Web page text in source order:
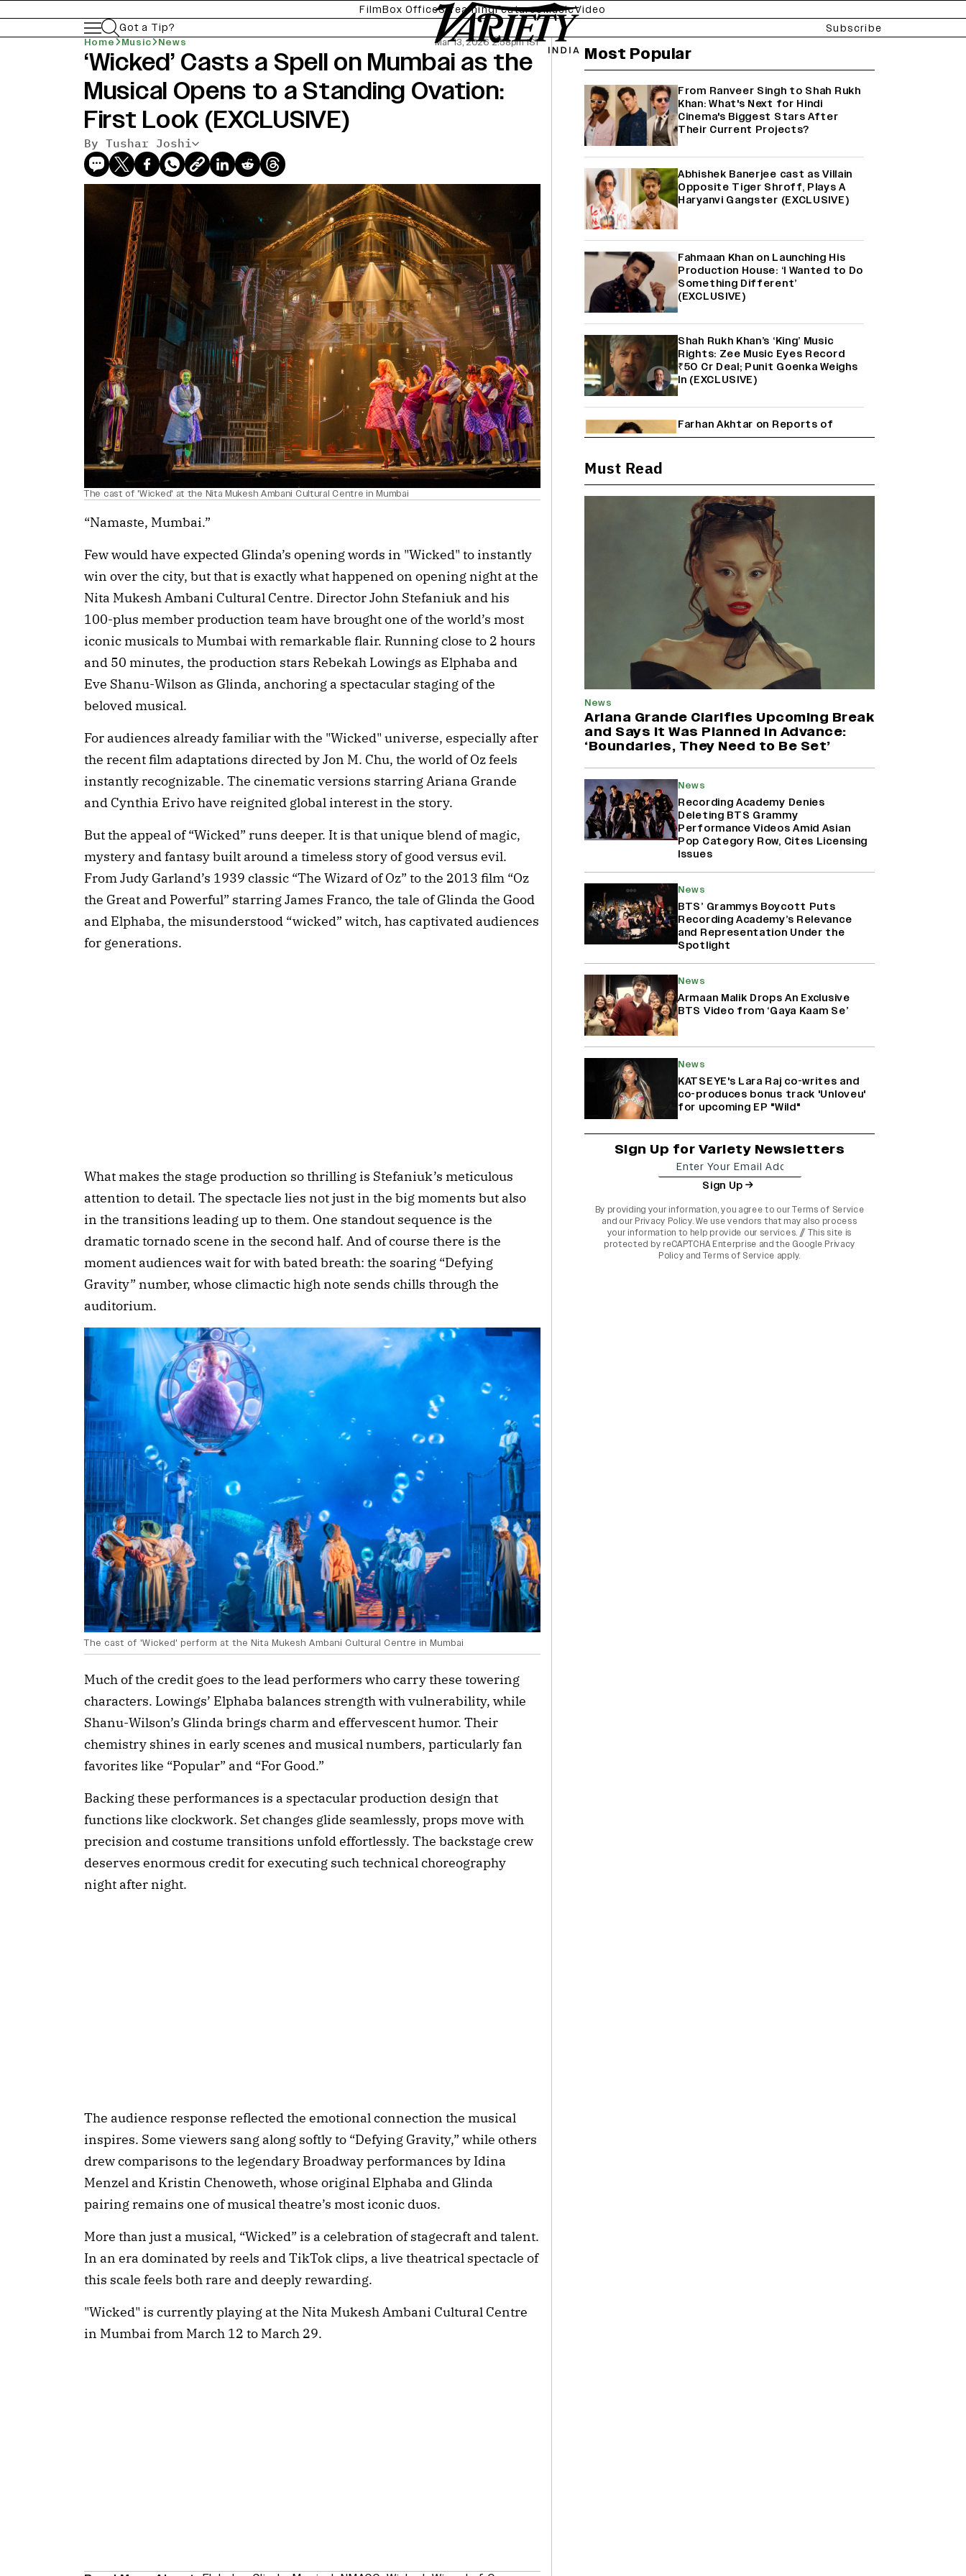
FilmBox OfficeStreamingFeaturesMusicVideo
Got a Tip?
Subscribe
Home Music News Mar 13, 2026 2:58pm IST
‘Wicked’ Casts a Spell on Mumbai as the
Musical Opens to a Standing Ovation:
First Look (EXCLUSIVE)
By Tushar Joshi
The cast of 'Wicked' at the Nita Mukesh Ambani Cultural Centre in Mumbai
“Namaste, Mumbai.”
Few would have expected Glinda’s opening words in "Wicked" to instantly
win over the city, but that is exactly what happened on opening night at the
Nita Mukesh Ambani Cultural Centre. Director John Stefaniuk and his
100-plus member production team have brought one of the world’s most
iconic musicals to Mumbai with remarkable flair. Running close to 2 hours
and 50 minutes, the production stars Rebekah Lowings as Elphaba and
Eve Shanu-Wilson as Glinda, anchoring a spectacular staging of the
beloved musical.
For audiences already familiar with the "Wicked" universe, especially after
the recent film adaptations directed by Jon M. Chu, the world of Oz feels
instantly recognizable. The cinematic versions starring Ariana Grande
and Cynthia Erivo have reignited global interest in the story.
But the appeal of “Wicked” runs deeper. It is that unique blend of magic,
mystery and fantasy built around a timeless story of good versus evil.
From Judy Garland’s 1939 classic “The Wizard of Oz” to the 2013 film “Oz
the Great and Powerful” starring James Franco, the tale of Glinda the Good
and Elphaba, the misunderstood “wicked” witch, has captivated audiences
for generations.
What makes the stage production so thrilling is Stefaniuk’s meticulous
attention to detail. The spectacle lies not just in the big moments but also
in the transitions leading up to them. One standout sequence is the
dramatic tornado scene in the second half. And of course there is the
moment audiences wait for with bated breath: the soaring “Defying
Gravity” number, whose climactic high note sends chills through the
auditorium.
The cast of 'Wicked' perform at the Nita Mukesh Ambani Cultural Centre in Mumbai
Much of the credit goes to the lead performers who carry these towering
characters. Lowings’ Elphaba balances strength with vulnerability, while
Shanu-Wilson’s Glinda brings charm and effervescent humor. Their
chemistry shines in early scenes and musical numbers, particularly fan
favorites like “Popular” and “For Good.”
Backing these performances is a spectacular production design that
functions like clockwork. Set changes glide seamlessly, props move with
precision and costume transitions unfold effortlessly. The backstage crew
deserves enormous credit for executing such technical choreography
night after night.
The audience response reflected the emotional connection the musical
inspires. Some viewers sang along softly to “Defying Gravity,” while others
drew comparisons to the legendary Broadway performances by Idina
Menzel and Kristin Chenoweth, whose original Elphaba and Glinda
pairing remains one of musical theatre’s most iconic duos.
More than just a musical, “Wicked” is a celebration of stagecraft and talent.
In an era dominated by reels and TikTok clips, a live theatrical spectacle of
this scale feels both rare and deeply rewarding.
"Wicked" is currently playing at the Nita Mukesh Ambani Cultural Centre
in Mumbai from March 12 to March 29.
Most Popular
From Ranveer Singh to Shah Rukh
Khan: What's Next for Hindi
Cinema's Biggest Stars After
Their Current Projects?
Abhishek Banerjee cast as Villain
Opposite Tiger Shroff, Plays A
Haryanvi Gangster (EXCLUSIVE)
Fahmaan Khan on Launching His
Production House: ‘I Wanted to Do
Something Different’
(EXCLUSIVE)
Shah Rukh Khan’s ‘King’ Music
Rights: Zee Music Eyes Record
₹50 Cr Deal; Punit Goenka Weighs
In (EXCLUSIVE)
Farhan Akhtar on Reports of
Exiting Aamir Khan’s ‘Lalkaara’:
'Maharani' Season 5 Set To Begin
Filming In August with Huma
Qureshi Returning as Rani Bharti,
Makers Eye Early 2027 Release
(EXCLUSIVE)
Ranbir Kapoor Reveals 'Ramayana:
Part Two' Is Already 50%
Complete
Harshad Chopda On Giving Up
‘Lock Upp: Sach Ya Sazaa’ Finale
Childish Mistake' (EXCLUSIVE)
Chapter 2’; Nitesh Tiwari Calls
Ranbir Kapoor-Yash Casting
‘Drool-Worthy’
Mahima Makwana: Career as a Child
Actor Was A ‘Great Learning,’
Says She Subconsciously
Manifested ‘Musafir Cafe’ Role
(EXCLUSIVE)
Must Read
News
Ariana Grande Clarifies Upcoming Break
and Says It Was Planned in Advance:
‘Boundaries, They Need to Be Set’
News
Recording Academy Denies
Deleting BTS Grammy
Performance Videos Amid Asian
Pop Category Row, Cites Licensing
Issues
News
BTS’ Grammys Boycott Puts
Recording Academy’s Relevance
and Representation Under the
Spotlight
News
Armaan Malik Drops An Exclusive
BTS Video from ‘Gaya Kaam Se’
News
KATSEYE's Lara Raj co-writes and
co-produces bonus track 'Unloveu'
for upcoming EP "Wild"
Sign Up for Variety Newsletters
Sign Up
By providing your information, you agree to ourTerms of Service
and our Privacy Policy. We use vendors that may also process
your information to help provide our services. // This site is
protected by reCAPTCHA Enterprise and the Google Privacy
Policy and Terms of Service apply.